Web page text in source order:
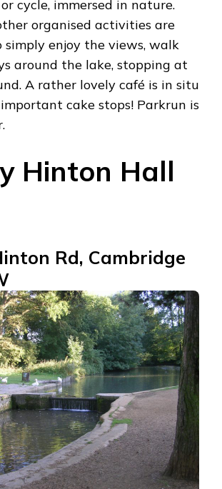
cycle, immersed in nature.
organised activities are
simply enjoy the views, walk
around the lake, stopping at
A rather lovely café is in situ
cake stops! Parkrun is
Hinton Hall
Rd, Cambridge